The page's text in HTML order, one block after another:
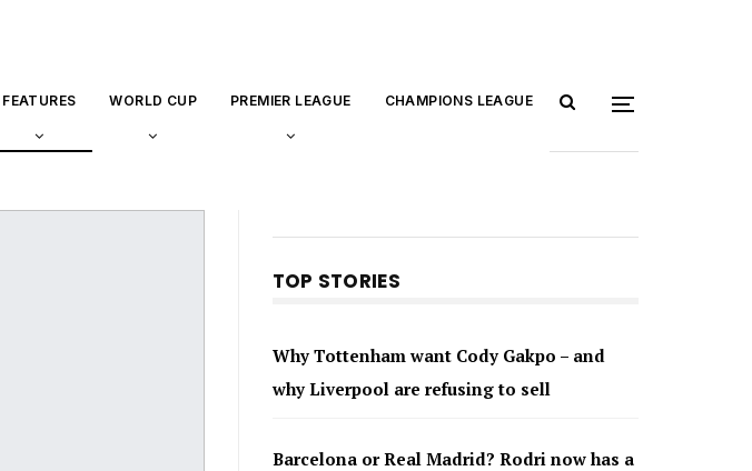
FEATURES WORLD CUP PREMIER LEAGUE CHAMPIONS LEAGUE
TOP STORIES
Why Tottenham want Cody Gakpo – and
why Liverpool are refusing to sell
Barcelona or Real Madrid? Rodri now has a